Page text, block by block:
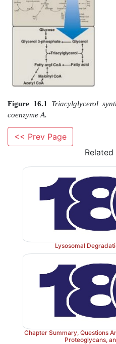
proteins enhance the
membranes. Fatty acids
prostaglandins.
white adipose tissue
the body. Alterations in
obesity and diabetes.
relationship to
<< Prev Page
Lysosomal
Chapter Summary, Questions
Proteoglycans,